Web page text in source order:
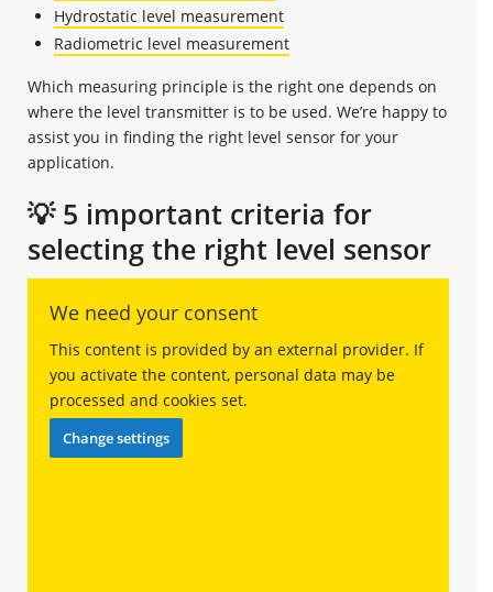
Hydrostatic level measurement
Radiometric level measurement
Which measuring principle is the right one depends on
where the level transmitter is to be used. We’re happy to
assist you in finding the right level sensor for your
application.
💡 5 important criteria for
selecting the right level sensor
We need your consent
This content is provided by an external provider. If
you activate the content, personal data may be
processed and cookies set.
Change settings